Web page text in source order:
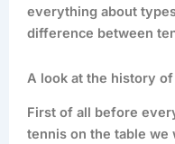
everything about
difference between
A look at the history
First of all before
tennis on the table we